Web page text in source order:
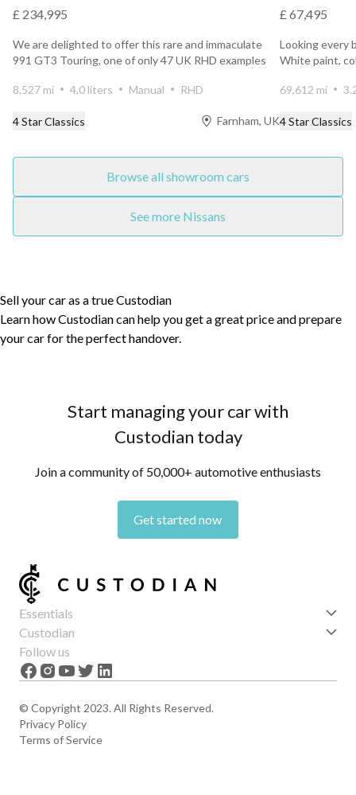
£ 234,995
We are delighted to offer this rare and immaculate
991 GT3 Touring, one of only 47 UK RHD examples
8,527 mi
4.0 liters Manual RHD
4 Star Classics Farnham, UK
£ 67,495
Looking every
White paint,
69,612 mi
4 Star Classics
Browse all showroom cars
See more Nissans
Sell your car as a true Custodian
Learn how Custodian can help you get a great price and prepare
your car for the perfect handover.
Start managing your car with
Custodian today
Join a community of 50,000+ automotive enthusiasts
Get started now
Essentials
Get started
Features
News
Custodian
About us
Careers
Follow us
© Copyright 2023. All Rights Reserved.
Privacy Policy
Terms of Service